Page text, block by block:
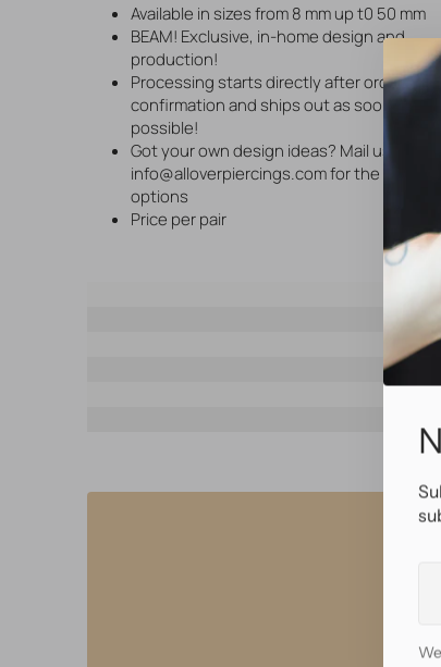
Available in sizes from 8 mm up t0 50 mm
BEAM! Exclusive, in-home design and
production!
Processing starts directly after order
confirmation and ships out as soon as
possible!
Got your own design ideas? Mail us via
info@alloverpiercings.com for the available
options
Price per pair